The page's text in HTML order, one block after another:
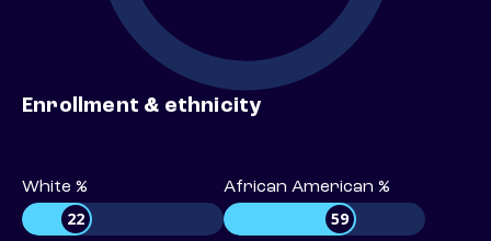
Enrollment & ethnicity
White %
22
African American %
59